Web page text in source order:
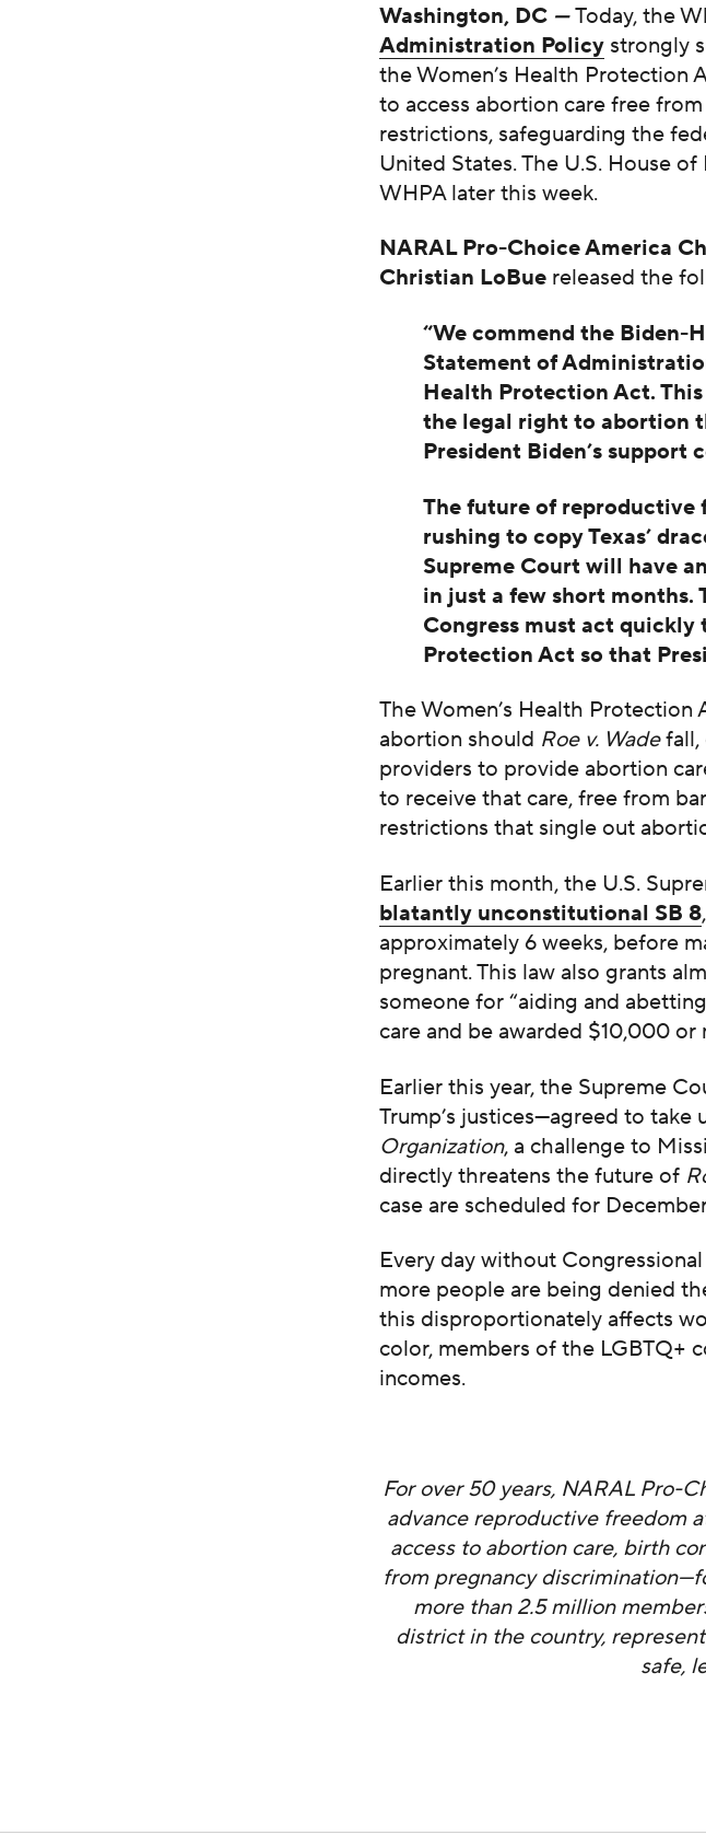
Washington, DC —Today, the
Administration Policy strongly
the Women’s Health Protection
to access abortion care free
restrictions, safeguarding the
United States. The U.S. House
WHPA later this week.
NARAL Pro-Choice America
Christian LoBue released the
“We commend the
Statement of
Health Protection Act.
the legal right to abortion
President Biden’s support
The future of reproductive
rushing to copy Texas’
Supreme Court will have
in just a few short months.
Congress must act quickly
Protection Act so that
The Women’s Health
abortion should Roe v. Wadefall,
providers to provide abortion
to receive that care, free from
restrictions that single out
Earlier this month, the U.S.
blatantly unconstitutional SB 8,
approximately 6 weeks, before
pregnant. This law also grants
someone for “aiding and
care and be awarded $10,000
Earlier this year, the Supreme
Trump’s justices—agreed to take
Organization, a challenge to
directly threatens the future of
case are scheduled for December
Every day without
more people are being denied
this disproportionately affects
color, members of the LGBTQ+
incomes.
For over 50 years, NARAL Pro-
advance reproductive freedom
access to abortion care, birth
from pregnancy
more than 2.5 million
district in the country,
safe,